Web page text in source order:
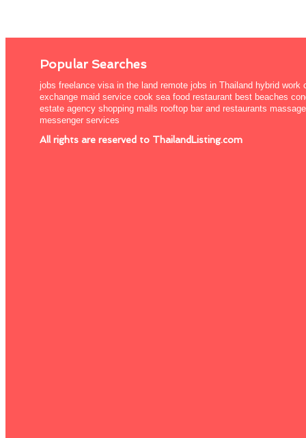
Popular Searches
jobs freelance visa in the land remote jobs in Thailand hybrid work
exchange maid service cook sea food restaurant best beaches
estate agency shopping malls rooftop bar and restaurants
messenger services
All rights are reserved to ThailandListing.com